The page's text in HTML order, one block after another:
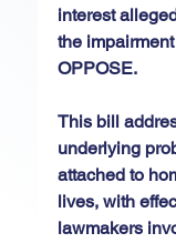
interest
the
OPPOSE.
This bill
underlying
attached to
lives, with
lawmakers